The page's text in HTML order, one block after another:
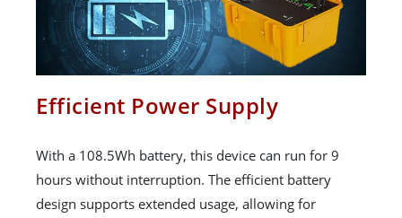
Efficient Power Supply
With a 108.5Wh battery, this device can run for 9
hours without interruption. The efficient battery
design supports extended usage, allowing for